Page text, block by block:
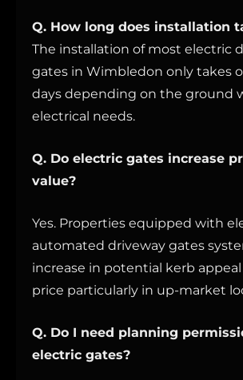
Q. How long does installation
The installation of most electric
gates in Wimbledon only takes
days depending on the ground
electrical needs.
Q. Do electric gates increase
value?
Yes. Properties equipped with
automated driveway gates
increase in potential kerb appeal
price particularly in up-market
Q. Do I need planning
electric gates?